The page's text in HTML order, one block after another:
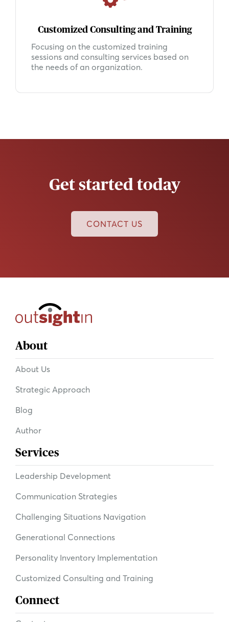
Customized Consulting and Training
Focusing on the customized training
sessions and consulting services based on
the needs of an organization.
Get started today
CONTACT US
About
About Us
Strategic Approach
Blog
Author
Services
Leadership Development
Communication Strategies
Challenging Situations Navigation
Generational Connections
Personality Inventory Implementation
Customized Consulting and Training
Connect